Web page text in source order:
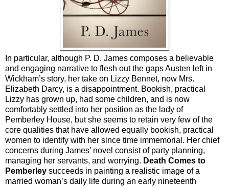
In particular, although P. D. James composes a believable
and engaging narrative to flesh out the gaps Austen left in
Wickham’s story, her take on Lizzy Bennet, now Mrs.
Elizabeth Darcy, is a disappointment. Bookish, practical
Lizzy has grown up, had some children, and is now
comfortably settled into her position as the lady of
Pemberley House, but she seems to retain very few of the
core qualities that have allowed equally bookish, practical
women to identify with her since time immemorial. Her chief
concerns during James’ novel consist of party planning,
managing her servants, and worrying. Death Comes to
Pemberley succeeds in painting a realistic image of a
married woman’s daily life during an early nineteenth